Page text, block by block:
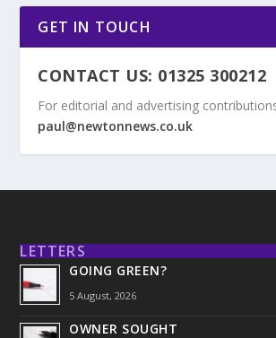
GET IN TOUCH
CONTACT US: 01325 300212
For editorial and advertising
paul@newtonnews.co.uk
LETTERS
GOING GREEN?
5 August, 2026
OWNER SOUGHT